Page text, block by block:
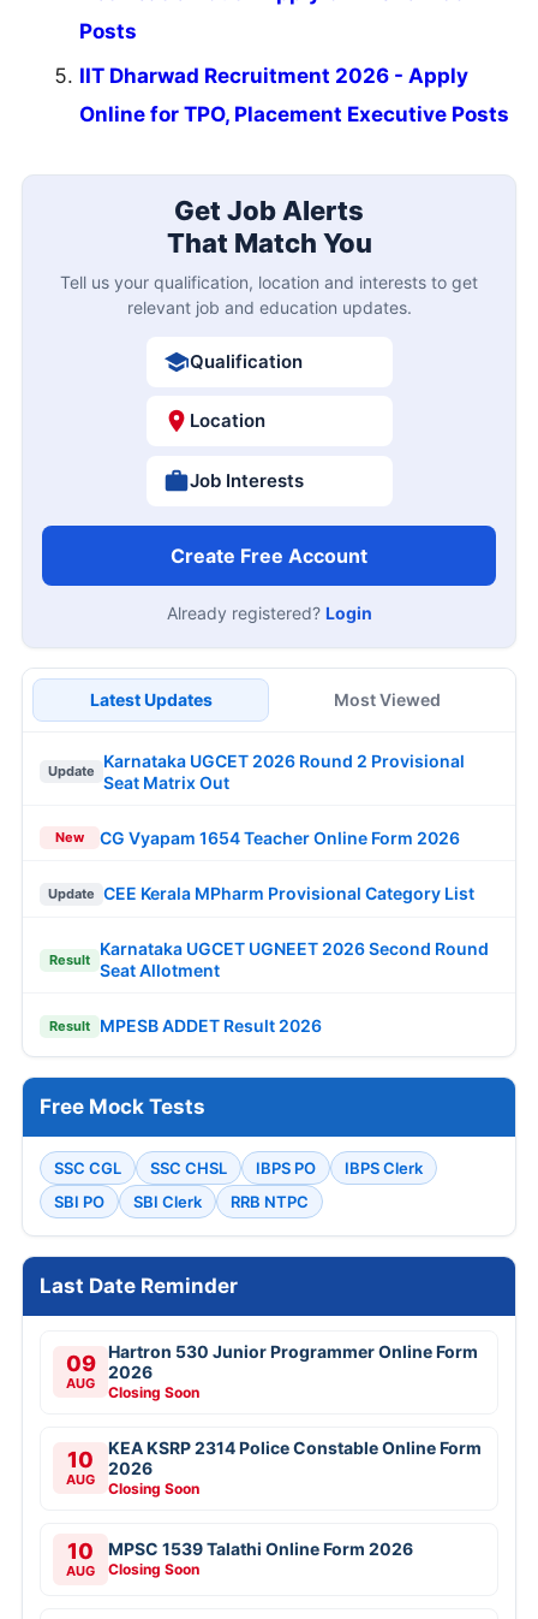
Posts
IIT Dharwad Recruitment 2026 - Apply
Online for TPO, Placement Executive Posts
Get Job Alerts
That Match You
Tell us your qualification, location and interests to get
relevant job and education updates.
Qualification
Location
Job Interests
Create Free Account
Already registered? Login
Latest Updates Most Viewed
Update
Karnataka UGCET 2026 Round 2 Provisional
Seat Matrix Out
New CG Vyapam 1654 Teacher Online Form 2026
Update CEE Kerala MPharm Provisional Category List
Result
Karnataka UGCET UGNEET 2026 Second Round
Seat Allotment
Result MPESB ADDET Result 2026
Free Mock Tests
SSC CGL SSC CHSL IBPS PO
IBPS Clerk
SBI PO
SBI Clerk RRB NTPC
Last Date Reminder
09
AUG
Hartron 530 Junior Programmer Online Form
2026
Closing Soon
10
AUG
KEA KSRP 2314 Police Constable Online Form
2026
Closing Soon
10
AUG
MPSC 1539 Talathi Online Form 2026
Closing Soon